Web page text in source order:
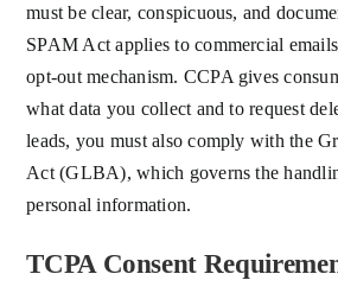
must be clear, conspicuous, and
SPAM Act applies to commercial
opt-out mechanism. CCPA gives
what data you collect and to request
leads, you must also comply with the
Act (GLBA), which governs the
personal information.
TCPA Consent